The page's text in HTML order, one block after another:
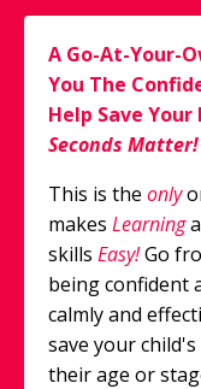
A Go-At-Your-
You The
Help Save Your
Seconds Matter!
This is the only
makes Learning
skills Easy!Go
being confident
calmly and
save your
their age or